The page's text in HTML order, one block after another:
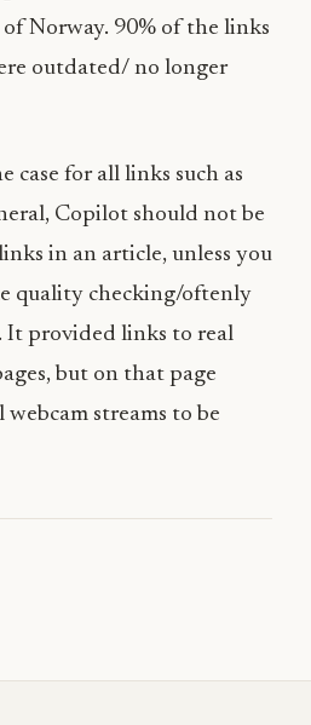
Norway. 90% of the links
outdated/ no longer
case for all links such as
Copilot should not be
in an article, unless you
quality checking/oftenly
It provided links to real
but on that page
streams to be
Planner for Norway